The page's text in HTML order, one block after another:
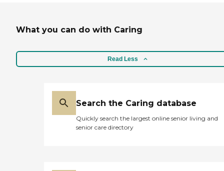
What you can do with Caring
Read Less
Search the Caring database
Quickly search the largest online senior living and
senior care directory